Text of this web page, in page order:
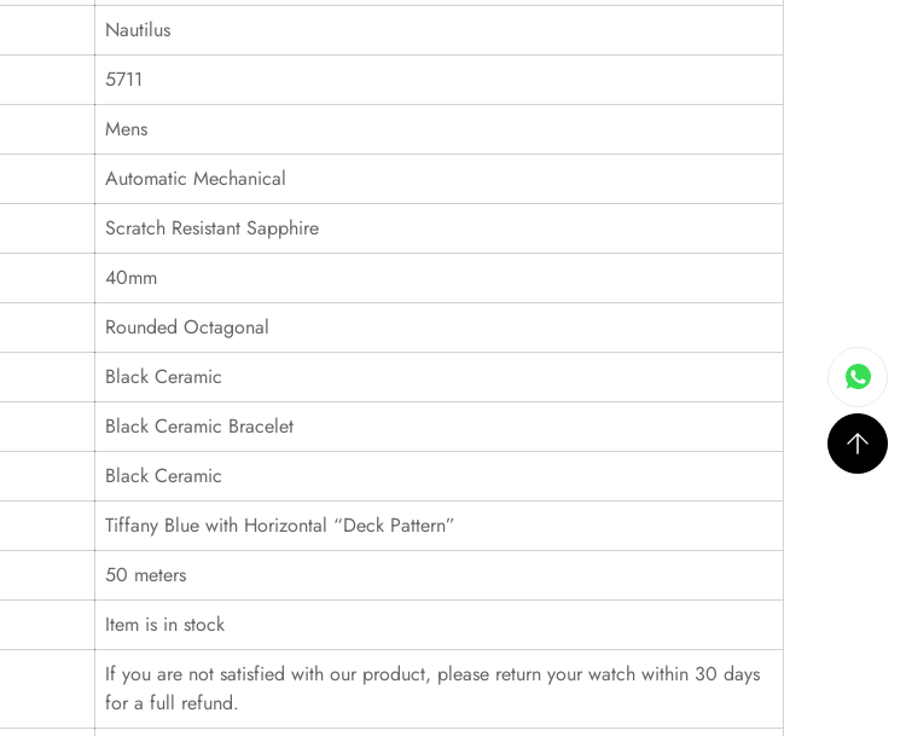
Nautilus
5711
Mens
Automatic Mechanical
Scratch Resistant Sapphire
40mm
Rounded Octagonal
Black Ceramic
Black Ceramic Bracelet
Black Ceramic
Tiffany Blue with Horizontal “Deck Pattern”
50 meters
Item is in stock
If you are not satisfied with our product, please return your watch within 30 days
for a full refund.